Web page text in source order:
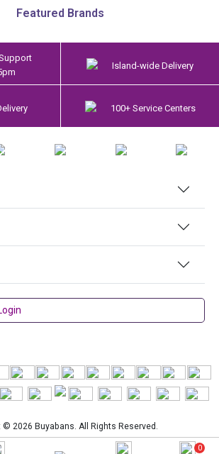
Featured Brands
Island-wide Delivery
100+ Service Centers
© 2026 Buyabans. All Rights Reserved.
0